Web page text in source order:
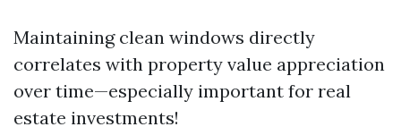
Maintaining clean windows directly
correlates with property value appreciation
over time—especially important for real
estate investments!